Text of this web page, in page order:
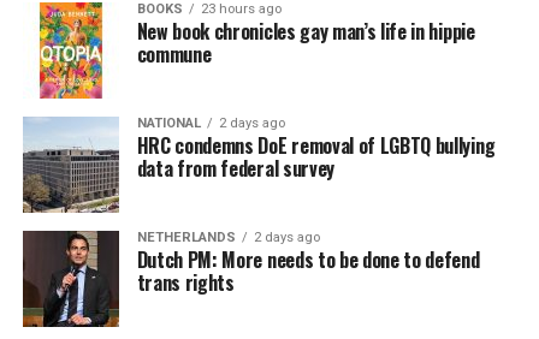
BOOKS 23 hours ago
New book chronicles gay man’s life in hippie
commune
NATIONAL 2 days ago
HRC condemns DoE removal of LGBTQ bullying
data from federal survey
NETHERLANDS 2 days ago
Dutch PM: More needs to be done to defend
trans rights